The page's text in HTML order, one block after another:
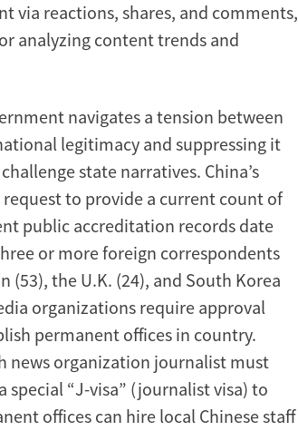
via reactions, shares, and comments,
analyzing content trends and
navigates a tension between
legitimacy and suppressing it
state narratives. China’s
to provide a current count of
public accreditation records date
or more foreign correspondents
(53), the U.K. (24), and South Korea
organizations require approval
permanent offices in country.
news organization journalist must
“J-visa” (journalist visa) to
offices can hire local Chinese staff